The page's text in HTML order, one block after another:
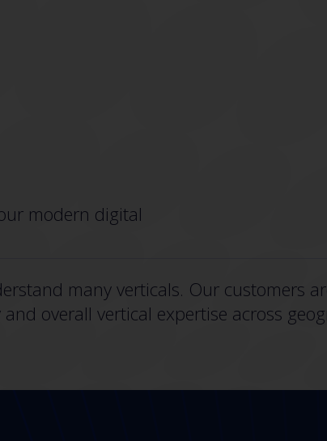
modern digital
many verticals. Our customers
overall vertical expertise across